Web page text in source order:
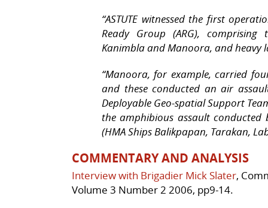
“ASTUTE witnessed the first
Ready Group (ARG),
Kanimblaand Manoora, and heavy
“Manoora, for example, carried
and these conducted an air
Deployable Geo-spatial Support
the amphibious assault conducted
(HMA Ships Balikpapan, Tarakan,
COMMENTARY AND ANALYSIS
Interview with Brigadier Mick Slater,
Volume 3 Number 2 2006, pp9-14.